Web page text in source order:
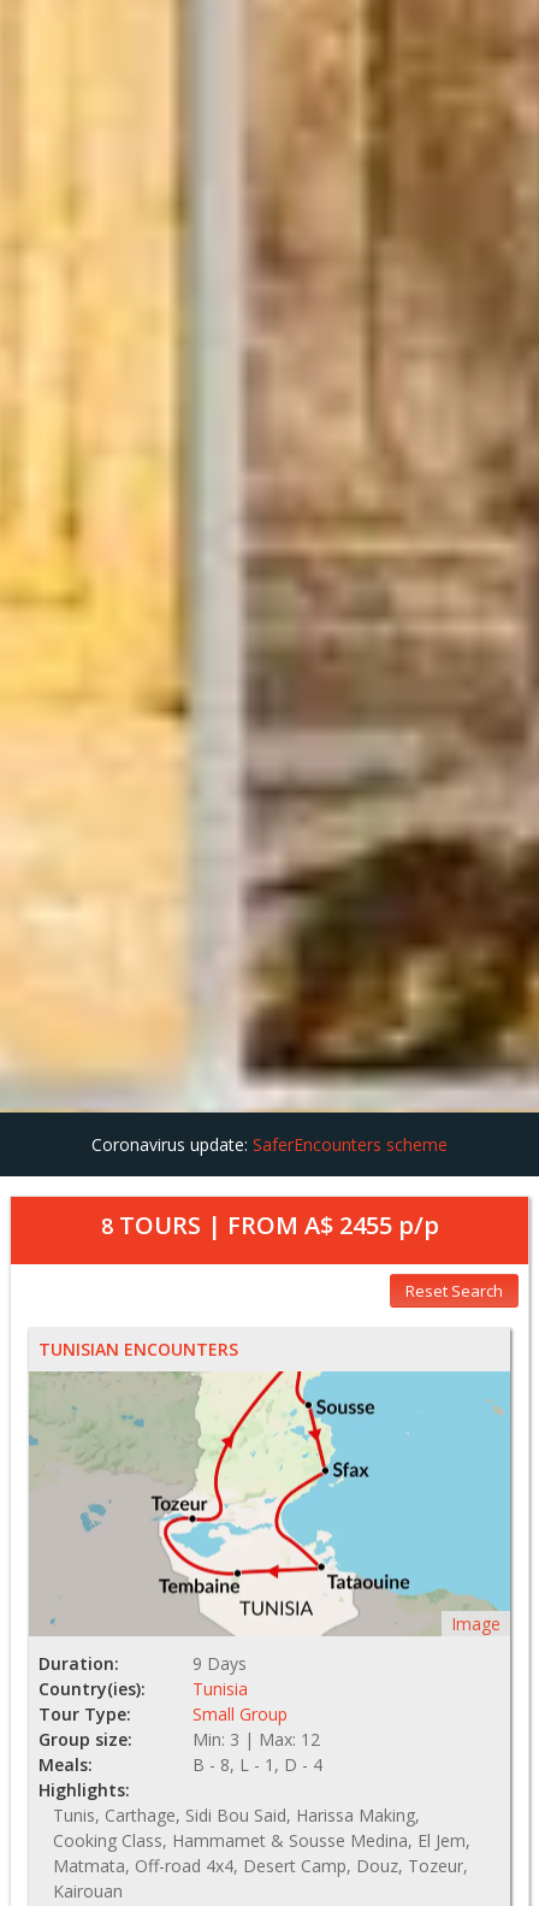
Coronavirus update: SaferEncounters scheme
8TOURS | FROM A$ 2455p/p
Reset Search
TUNISIAN ENCOUNTERS
Image
Duration:
9 Days
Country(ies):
Tunisia
Tour Type:
Small Group
Group size:
Min: 3 | Max: 12
Meals:
B - 8, L - 1, D - 4
Highlights:
Tunis, Carthage, Sidi Bou Said, Harissa Making,
Cooking Class, Hammamet & Sousse Medina, El Jem,
Matmata, Off-road 4x4, Desert Camp, Douz, Tozeur,
Kairouan